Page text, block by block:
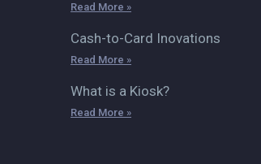
Read More »
Cash-to-Card Inovations
Read More »
What is a Kiosk?
Read More »